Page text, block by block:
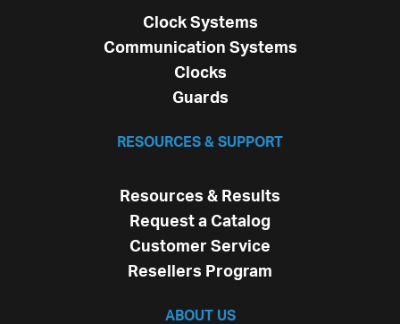
Clock Systems
Communication Systems
Clocks
Guards
RESOURCES & SUPPORT
Resources & Results
Request a Catalog
Customer Service
Resellers Program
ABOUT US